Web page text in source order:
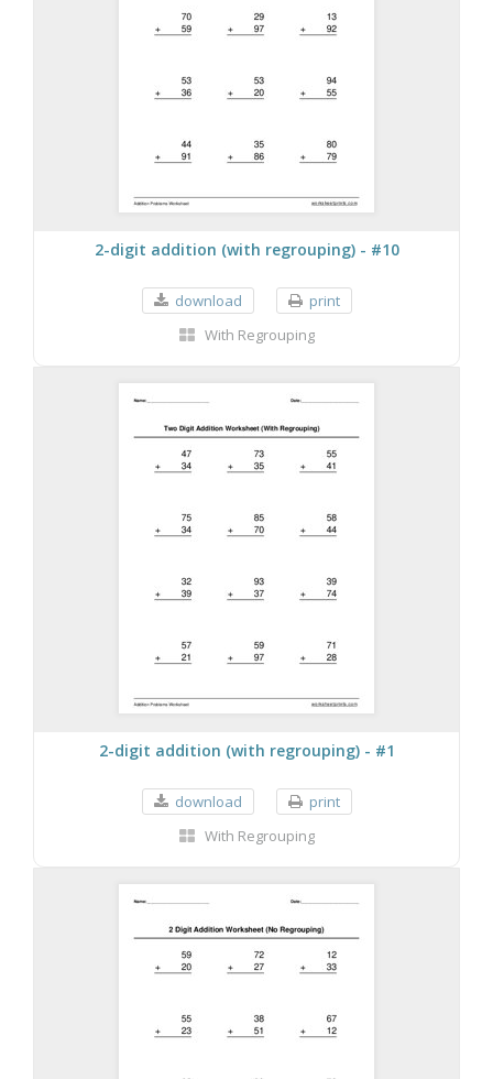
2-digit addition (with regrouping) - #10
download
print
With Regrouping
2-digit addition (with regrouping) - #1
download
print
With Regrouping